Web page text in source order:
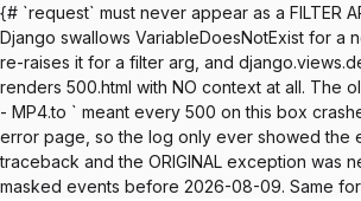
{# `request` must never appear as a FILTER
Django swallows VariableDoesNotExist for a
re-raises it for a filter arg, and
renders 500.html with NO context at all. The
- MP4.to ` meant every 500 on this box
error page, so the log only ever showed the
traceback and the ORIGINAL exception was
masked events before 2026-08-09. Same